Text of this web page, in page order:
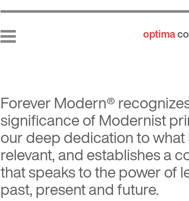
optima
Forever Modern®
significance of Modernist
our deep dedication to what
relevant, and establishes a
that speaks to the power of
past, present and future.